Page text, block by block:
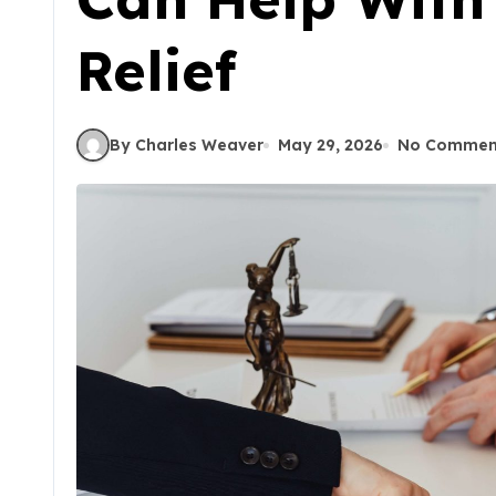
Relief
By Charles Weaver May 29, 2026 No